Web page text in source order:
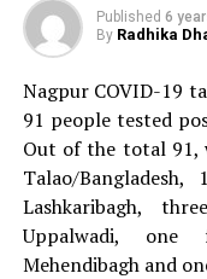
The patient is
Mominpura.
Also read:Nagpur:
COVID-19 tally rise
Published 6
By Radhika
Nagpur COVID-19
91 people tested
Out of the total 91,
Talao/
Lashkaribagh,
Uppalwadi, one
Mehendibagh and